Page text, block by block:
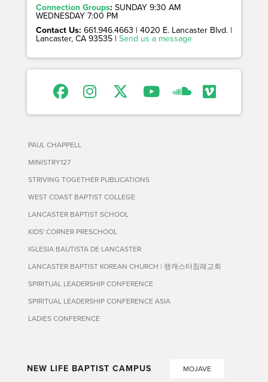
Connection Groups: SUNDAY 9:30 AM
WEDNESDAY 7:00 PM
Contact Us: 661.946.4663 | 4020 E. Lancaster Blvd. |
Lancaster, CA 93535 | Send us a message
PAUL CHAPPELL
MINISTRY127
STRIVING TOGETHER PUBLICATIONS
WEST COAST BAPTIST COLLEGE
LANCASTER BAPTIST SCHOOL
KIDS' CORNER PRESCHOOL
IGLESIA BAUTISTA DE LANCASTER
LANCASTER BAPTIST KOREAN CHURCH | 랭캐스터침례교회
SPIRITUAL LEADERSHIP CONFERENCE
SPIRITUAL LEADERSHIP CONFERENCE ASIA
LADIES CONFERENCE
NEW LIFE BAPTIST CAMPUS MOJAVE